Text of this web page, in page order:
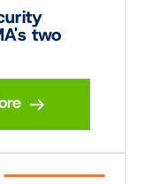
two